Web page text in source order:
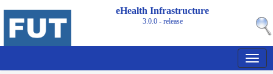
eHealth Infrastructure
3.0.0 - release